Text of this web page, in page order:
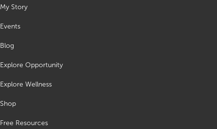
My Story
Events
Blog
Explore Opportunity
Explore Wellness
Shop
Free Resources